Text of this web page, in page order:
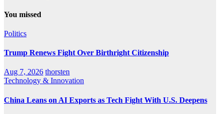
You missed
Politics
Trump Renews Fight Over Birthright Citizenship
Aug 7, 2026 thorsten
Technology & Innovation
China Leans on AI Exports as Tech Fight With U.S. Deepens